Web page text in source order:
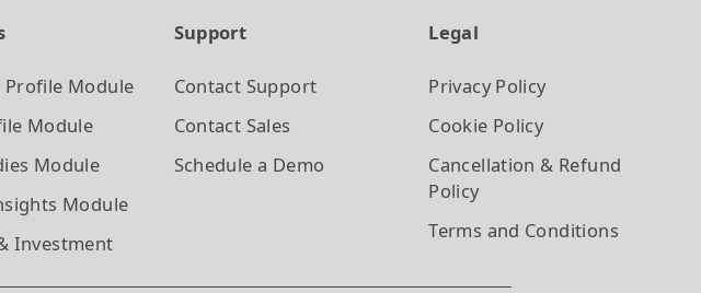
Profile Module
Module
Module
Module
Investment
Support
Contact Support
Contact Sales
Schedule a Demo
Legal
Privacy Policy
Cookie Policy
Cancellation & Refund
Policy
Terms and Conditions